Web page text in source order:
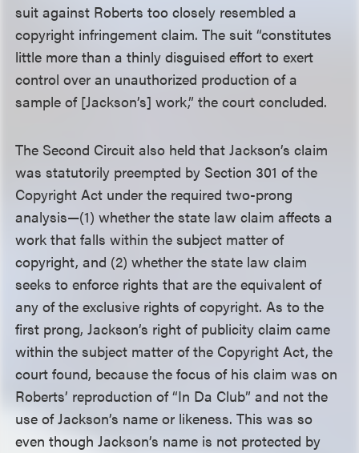
suit against Roberts too closely resembled a
copyright infringement claim. The suit “constitutes
little more than a thinly disguised effort to exert
control over an unauthorized production of a
sample of [Jackson’s] work,” the court concluded.
The Second Circuit also held that Jackson’s claim
was statutorily preempted by Section 301 of the
Copyright Act under the required two-prong
analysis—(1) whether the state law claim affects a
work that falls within the subject matter of
copyright, and (2) whether the state law claim
seeks to enforce rights that are the equivalent of
any of the exclusive rights of copyright. As to the
first prong, Jackson’s right of publicity claim came
within the subject matter of the Copyright Act, the
court found, because the focus of his claim was on
Roberts’ reproduction of “In Da Club” and not the
use of Jackson’s name or likeness. This was so
even though Jackson’s name is not protected by